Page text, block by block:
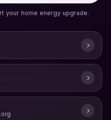
your home energy upgrade.